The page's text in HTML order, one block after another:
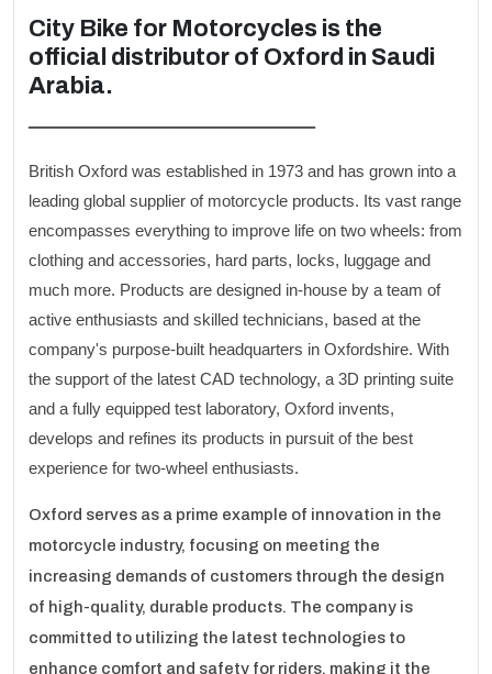
City Bike for Motorcycles is the
official distributor of Oxford in Saudi
Arabia.
ـــــــــــــــــــــــــــــــــــــــــــــــــــــــــــــــــ
British Oxford was established in 1973 and has grown into a
leading global supplier of motorcycle products. Its vast range
encompasses everything to improve life on two wheels: from
clothing and accessories, hard parts, locks, luggage and
much more. Products are designed in-house by a team of
active enthusiasts and skilled technicians, based at the
company's purpose-built headquarters in Oxfordshire. With
the support of the latest CAD technology, a 3D printing suite
and a fully equipped test laboratory, Oxford invents,
develops and refines its products in pursuit of the best
experience for two-wheel enthusiasts.
Oxford serves as a prime example of innovation in the
motorcycle industry, focusing on meeting the
increasing demands of customers through the design
of high-quality, durable products. The company is
committed to utilizing the latest technologies to
enhance comfort and safety for riders, making it the